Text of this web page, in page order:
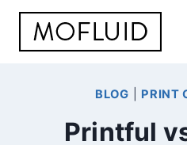
Skip
BLOG PRINT
Printful